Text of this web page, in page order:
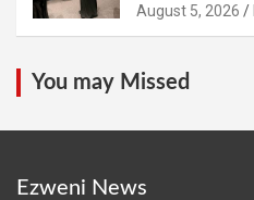
August 5, 2026
You may Missed
Ezweni News